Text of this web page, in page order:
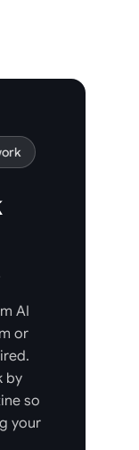
AI
or
by
so
your